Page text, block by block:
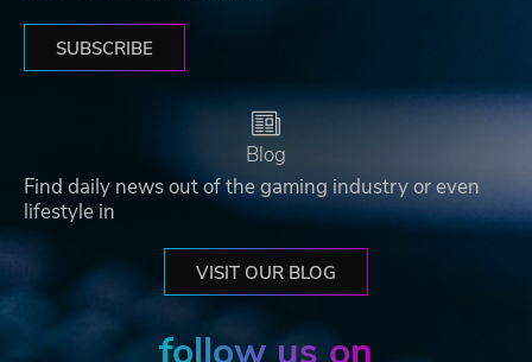
SUBSCRIBE
Blog
Find daily news out of the gaming industry or even
lifestyle in
VISIT OUR BLOG
follow us on